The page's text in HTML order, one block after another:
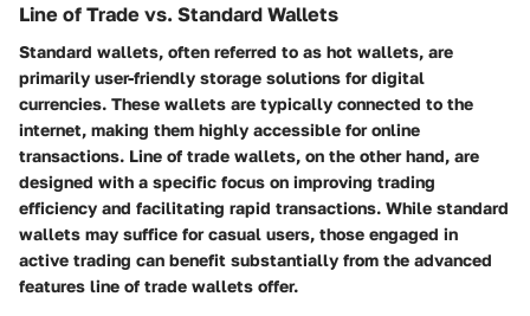
Line of Trade vs. Standard Wallets
Standard wallets, often referred to as hot wallets, are
primarily user-friendly storage solutions for digital
currencies. These wallets are typically connected to the
internet, making them highly accessible for online
transactions. Line of trade wallets, on the other hand, are
designed with a specific focus on improving trading
efficiency and facilitating rapid transactions. While standard
wallets may suffice for casual users, those engaged in
active trading can benefit substantially from the advanced
features line of trade wallets offer.